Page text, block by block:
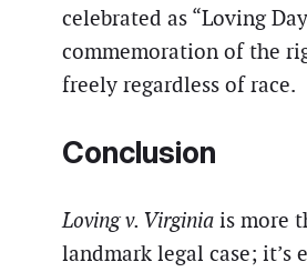
celebrated as “Loving
commemoration of the
freely regardless of race.
Conclusion
Loving v. Virginia is more
landmark legal case; it’s